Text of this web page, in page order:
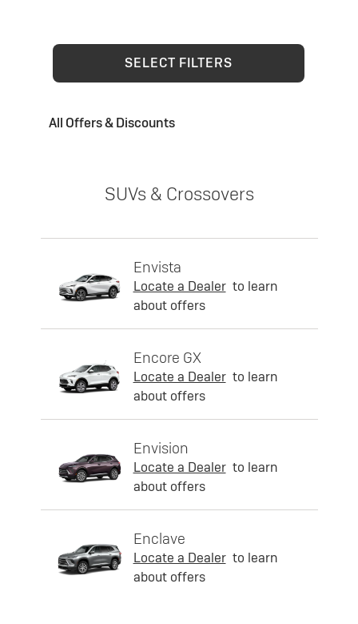
SELECT FILTERS
All Offers & Discounts
SUVs & Crossovers
Envista
Locate a Dealer to learn
about offers
Encore GX
Locate a Dealer to learn
about offers
Envision
Locate a Dealer to learn
about offers
Enclave
Locate a Dealer to learn
about offers